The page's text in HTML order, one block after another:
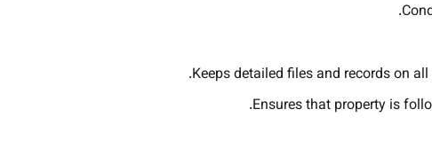
Keeps detailed files and records on
Ensures that property is